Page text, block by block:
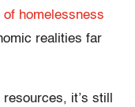
homelessness
realities far
it’s still